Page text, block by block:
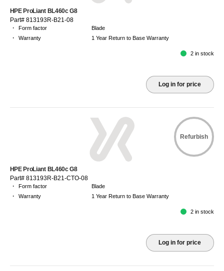
HPE ProLiant BL460c G8
Part# 813193R-B21-08
· Form factor Blade
· Warranty 1 Year Return to Base Warranty
2 in stock
Log in for price
Refurbish
HPE ProLiant BL460c G8
Part# 813193R-B21-CTO-08
· Form factor Blade
· Warranty 1 Year Return to Base Warranty
2 in stock
Log in for price